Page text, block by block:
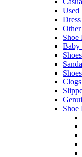
Used
Dress
Other
Shoe
Baby
Clogs
Shoe